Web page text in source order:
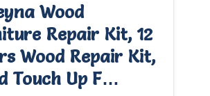
Wood
Repair Kit, 12
Wood Repair Kit,
Touch Up F…